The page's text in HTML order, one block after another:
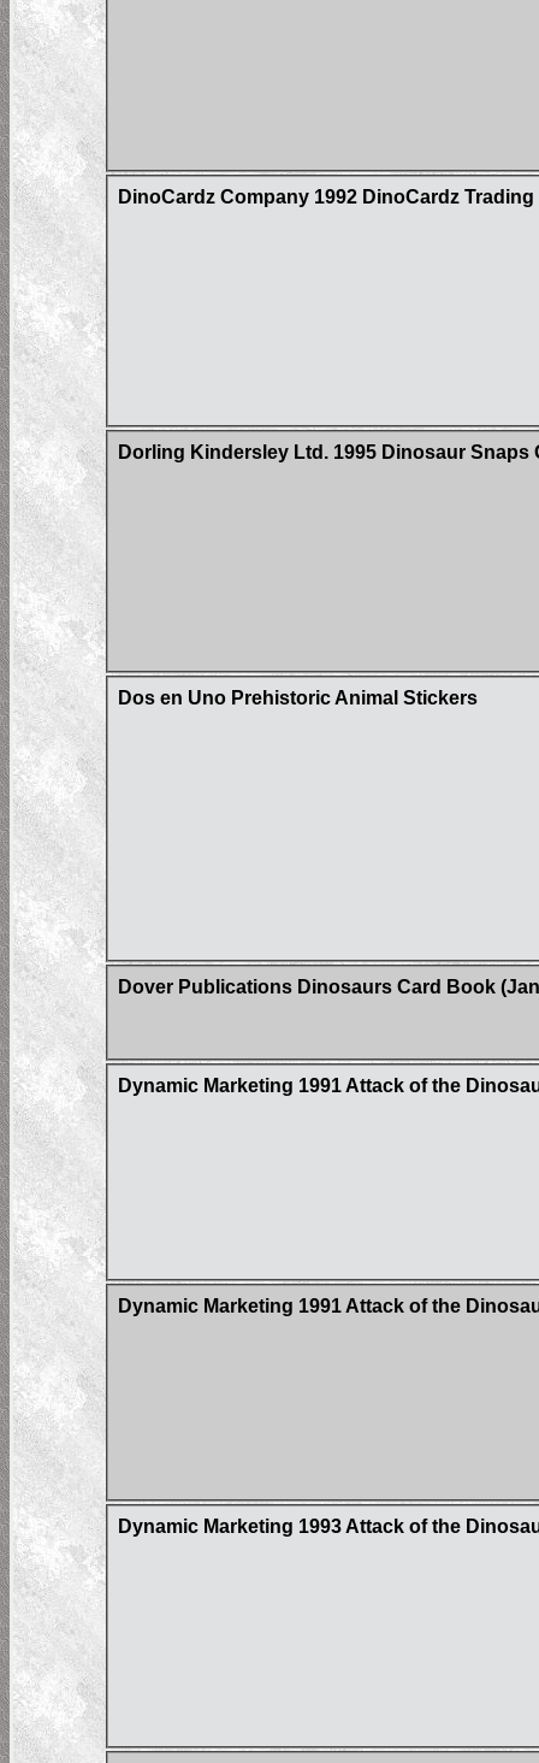
DinoCardz Company 1992 DinoCardz
Dorling Kindersley Ltd. 1995 Dinosaur Snaps
Dos en Uno Prehistoric Animal Stickers
Dover Publications Dinosaurs Card Book
Dynamic Marketing 1991 Attack of the
Dynamic Marketing 1991 Attack of the
Dynamic Marketing 1993 Attack of the